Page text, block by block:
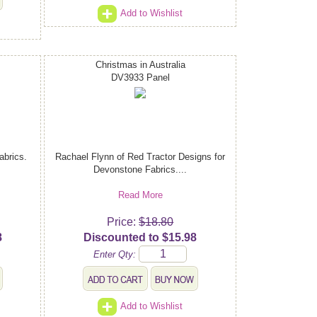
Add to Wishlist
Christmas in Australia
DV3933 Panel
Rachael Flynn of Red Tractor Designs for
Devonstone Fabrics....
Read More
Price:$18.80
Discounted to $15.98
Enter Qty:
Add to Wishlist